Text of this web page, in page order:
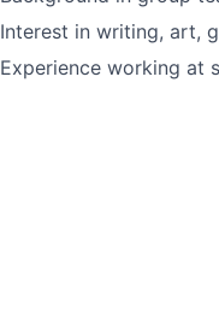
Interest in writing, art,
Experience working at